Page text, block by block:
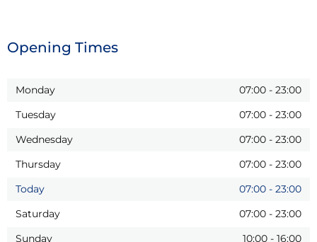
Opening Times
Monday 07:00 - 23:00
Tuesday
07:00 - 23:00
Wednesday
07:00 - 23:00
Thursday
07:00 - 23:00
Today
07:00 - 23:00
Saturday
07:00 - 23:00
Sunday
10:00 - 16:00